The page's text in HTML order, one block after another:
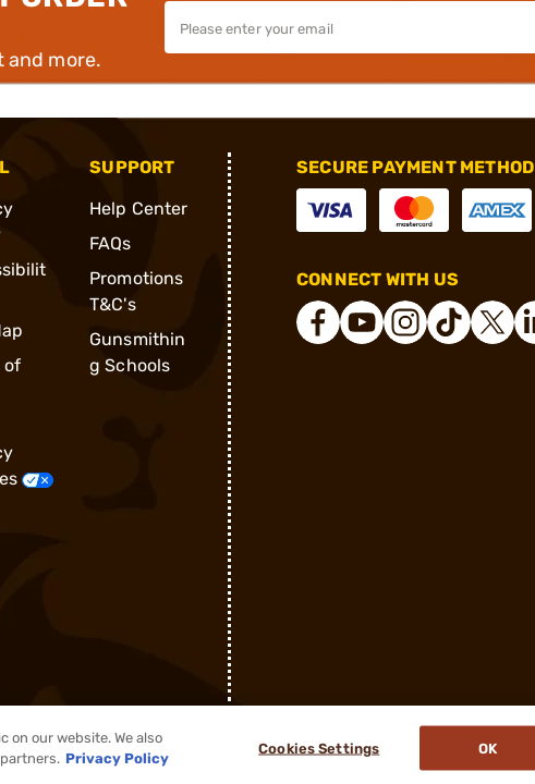
and more.
of
SUPPORT
Help Center
FAQs
Promotions
T&C's
Gunsmithin
g Schools
SECURE PAYMENT METHOD
CONNECT WITH US
Inc. All rights reserved.
on our website. We also
Privacy Policy
Cookies Settings OK